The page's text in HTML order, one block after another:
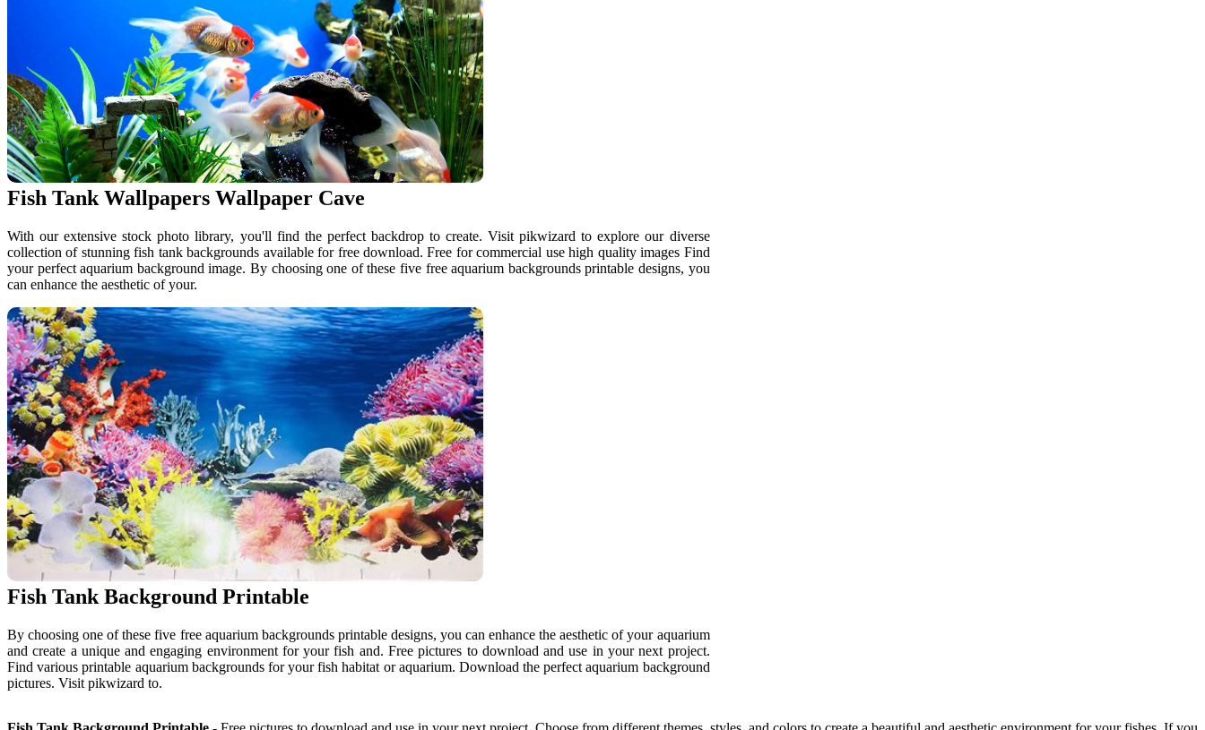
Fish Tank Wallpapers Wallpaper Cave
With our extensive stock photo library, you'll find the perfect backdrop to create. Visit pikwizard to explore our diverse
collection of stunning fish tank backgrounds available for free download. Free for commercial use high quality images Find
your perfect aquarium background image. By choosing one of these five free aquarium backgrounds printable designs, you
can enhance the aesthetic of your.
Fish Tank Background Printable
By choosing one of these five free aquarium backgrounds printable designs, you can enhance the aesthetic of your aquarium
and create a unique and engaging environment for your fish and. Free pictures to download and use in your next project.
Find various printable aquarium backgrounds for your fish habitat or aquarium. Download the perfect aquarium background
pictures. Visit pikwizard to.